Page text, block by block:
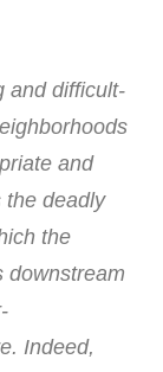
and difficult-
and
the deadly
the
downstream
Indeed,